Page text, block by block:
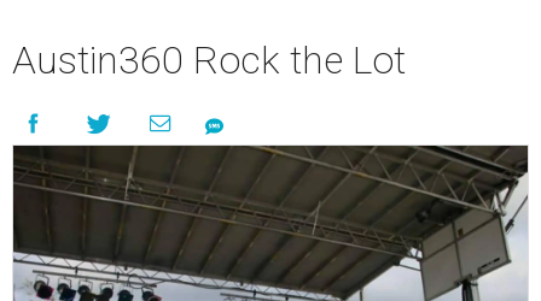
Austin360 Rock the Lot